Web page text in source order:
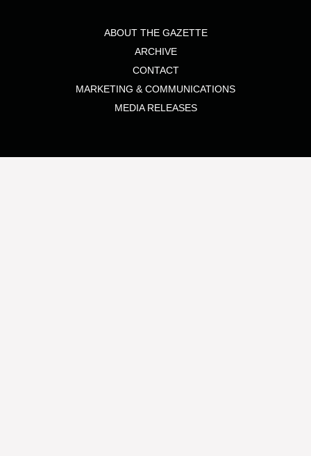
ABOUT THE GAZETTE
ARCHIVE
CONTACT
MARKETING & COMMUNICATIONS
MEDIA RELEASES